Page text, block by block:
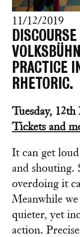
11/12/2019
PRACTICE
RHETORIC.
Tuesday,
Tickets and
It can get
and shouting.
overdoing it
Meanwhile
quieter, yet
action.